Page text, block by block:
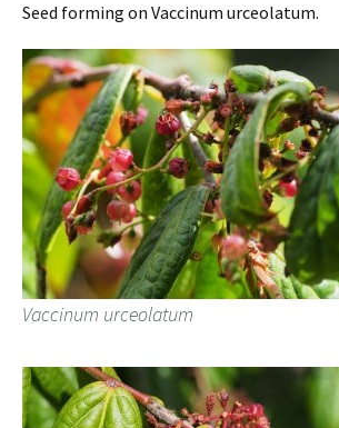
Seed forming on Vaccinum urceolatum.
Vaccinum urceolatum